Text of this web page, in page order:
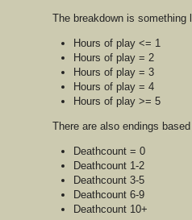
The breakdown is something
Hours of play <= 1
Hours of play = 2
Hours of play = 3
Hours of play = 4
Hours of play >= 5
There are also endings
Deathcount = 0
Deathcount 1-2
Deathcount 3-5
Deathcount 6-9
Deathcount 10+